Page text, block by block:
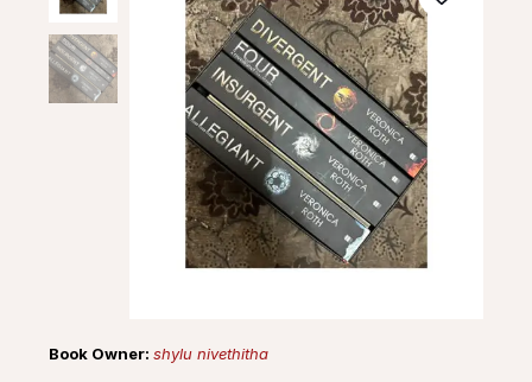
Book Owner: shylu nivethitha